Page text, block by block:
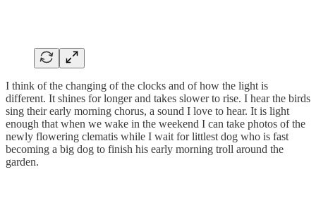
I think of the changing of the clocks and of how the light is
different. It shines for longer and takes slower to rise. I hear the birds
sing their early morning chorus, a sound I love to hear. It is light
enough that when we wake in the weekend I can take photos of the
newly flowering clematis while I wait for littlest dog who is fast
becoming a big dog to finish his early morning troll around the
garden.